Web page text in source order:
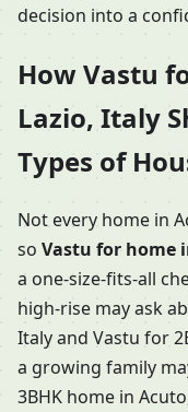
decision into a
How Vastu
Lazio, Italy
Types of
Not every home in
so Vastu for home
a one-size-fits-all
high-rise may ask
Italy and Vastu for
a growing family
3BHK home in